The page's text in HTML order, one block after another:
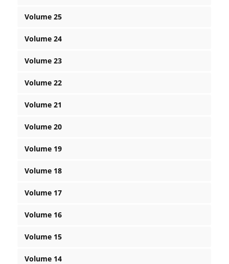
Volume 25
Volume 24
Volume 23
Volume 22
Volume 21
Volume 20
Volume 19
Volume 18
Volume 17
Volume 16
Volume 15
Volume 14